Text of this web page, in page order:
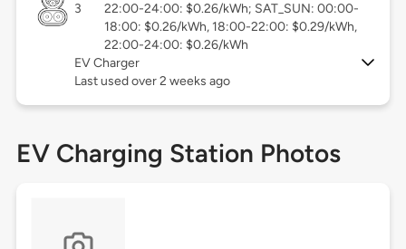
3
22:00-24:00: $0.26/kWh; SAT_SUN: 00:00-
18:00: $0.26/kWh, 18:00-22:00: $0.29/kWh,
22:00-24:00: $0.26/kWh
EV Charger
Last used over 2 weeks ago
EV Charging Station Photos